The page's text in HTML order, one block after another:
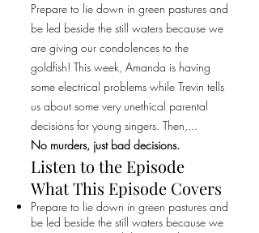
Prepare to lie down in green pastures and
be led beside the still waters because we
are giving our condolences to the
goldfish! This week, Amanda is having
some electrical problems while Trevin tells
us about some very unethical parental
decisions for young singers. Then,...
No murders, just bad decisions.
Listen to the Episode
What This Episode Covers
Prepare to lie down in green pastures and
be led beside the still waters because we